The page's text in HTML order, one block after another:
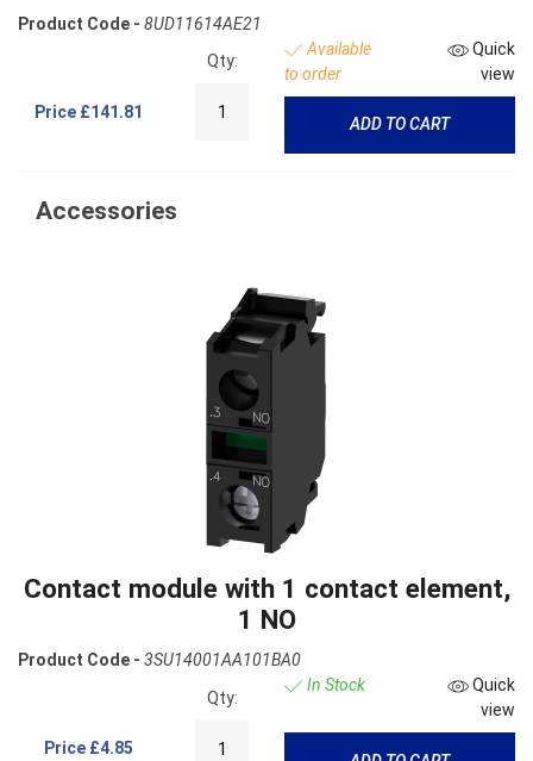
Product Code - 8UD11614AE21
Price £141.81
Qty:
Available
to order
Quick
view
ADD TO CART
Accessories
Contact module with 1 contact element,
1 NO
Product Code - 3SU14001AA101BA0
Price £4.85
Qty:
In Stock
Quick
view